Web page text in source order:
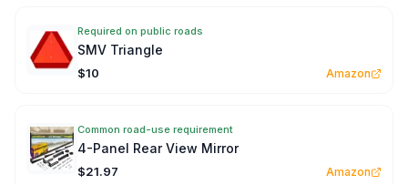
Required on public roads
SMV Triangle
$10 Amazon
Common road-use requirement
4-Panel Rear View Mirror
$21.97 Amazon